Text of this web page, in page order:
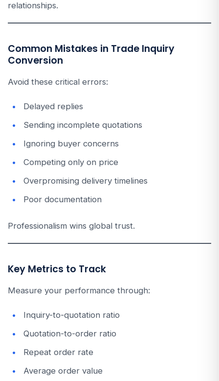
relationships.
Common Mistakes in Trade Inquiry
Conversion
Avoid these critical errors:
Delayed replies
Sending incomplete quotations
Ignoring buyer concerns
Competing only on price
Overpromising delivery timelines
Poor documentation
Professionalism wins global trust.
Key Metrics to Track
Measure your performance through:
Inquiry-to-quotation ratio
Quotation-to-order ratio
Repeat order rate
Average order value